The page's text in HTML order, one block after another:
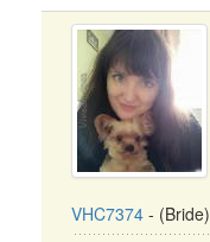
VHC7374 - (Bride)